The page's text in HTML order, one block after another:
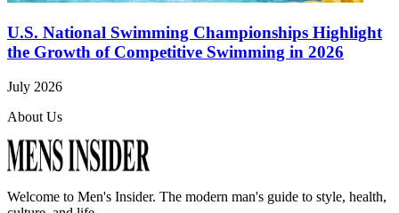
U.S. National Swimming Championships Highlight
the Growth of Competitive Swimming in 2026
July 2026
About Us
Welcome to Men's Insider. The modern man's guide to style, health,